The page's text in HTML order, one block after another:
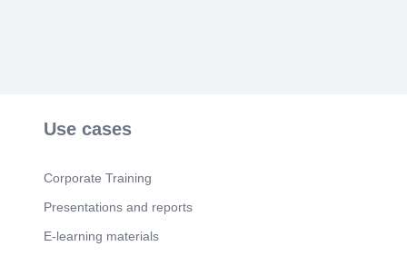
Use cases
Corporate Training
Presentations and reports
E-learning materials